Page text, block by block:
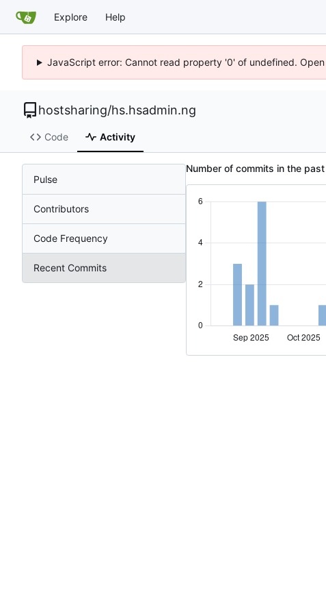
Explore Help
JavaScript error: Cannot read property '0' of undefined.
hostsharing/hs.hsadmin.ng
Code Activity
Pulse
Contributors
Code Frequency
Recent Commits
Number of commits in the